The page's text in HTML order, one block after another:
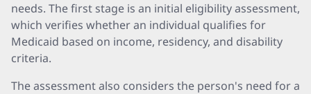
needs. The first stage is an initial eligibility assessment,
which verifies whether an individual qualifies for
Medicaid based on income, residency, and disability
criteria.
The assessment also considers the person's need for a